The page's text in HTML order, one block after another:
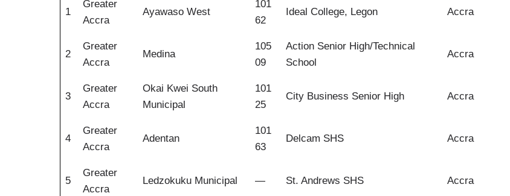
1
Greater
Accra
Ayawaso West
101
62
Ideal College, Legon Accra
2
Greater
Accra
Medina
105
09
Action Senior High/Technical
School
Accra
3
Greater
Accra
Okai Kwei South
Municipal
101
25
City Business Senior High Accra
4
Greater
Accra
Adentan
101
63
Delcam SHS Accra
5
Greater
Accra
Ledzokuku Municipal — St. Andrews SHS Accra